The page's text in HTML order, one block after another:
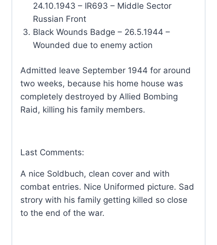
24.10.1943 – IR693 – Middle Sector
Russian Front
Black Wounds Badge – 26.5.1944 –
Wounded due to enemy action
Admitted leave September 1944 for around
two weeks, because his home house was
completely destroyed by Allied Bombing
Raid, killing his family members.
Last Comments:
A nice Soldbuch, clean cover and with
combat entries. Nice Uniformed picture. Sad
strory with his family getting killed so close
to the end of the war.